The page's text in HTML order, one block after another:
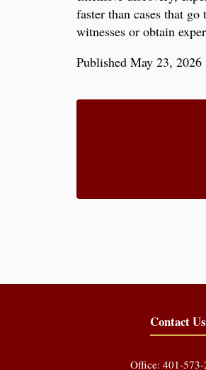
faster than cases that
witnesses or obtain
Published May 23, 2026
Contact Us
Office: 401-573-